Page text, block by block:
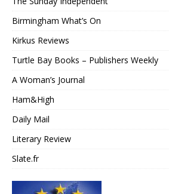
Birmingham What’s On
Kirkus Reviews
Turtle Bay Books – Publishers Weekly
A Woman’s Journal
Ham&High
Daily Mail
Literary Review
Slate.fr